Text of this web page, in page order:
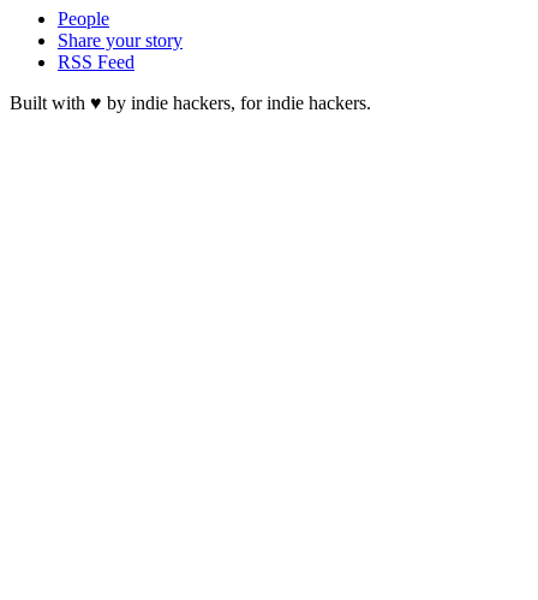
People
Share your story
RSS Feed
Built with ♥ by indie hackers, for indie hackers.